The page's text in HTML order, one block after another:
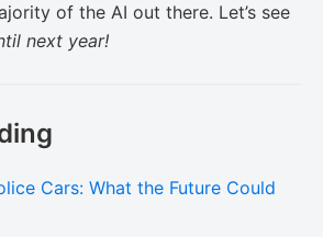
of the AI out there. Let’s see
next year!
Cars: What the Future Could